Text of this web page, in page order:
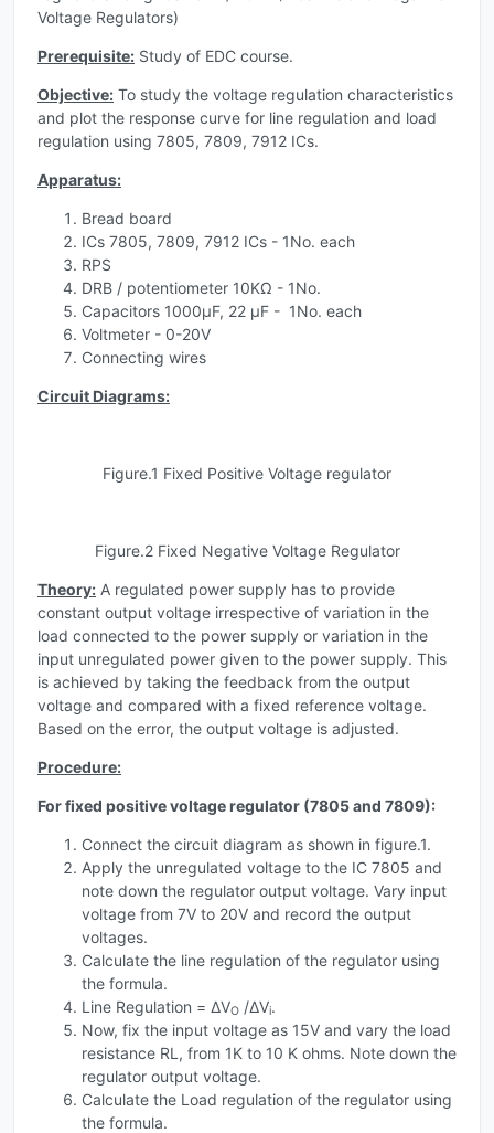
Voltage Regulators)
Prerequisite: Study of EDC course.
Objective: To study the voltage regulation characteristics
and plot the response curve for line regulation and load
regulation using 7805, 7809, 7912 ICs.
Apparatus:
Bread board
ICs 7805, 7809, 7912 ICs - 1No. each
RPS
DRB / potentiometer 10KΩ - 1No.
Capacitors 1000µF, 22 µF - 1No. each
Voltmeter - 0-20V
Connecting wires
Circuit Diagrams:
Figure.1 Fixed Positive Voltage regulator
Figure.2 Fixed Negative Voltage Regulator
Theory: A regulated power supply has to provide
constant output voltage irrespective of variation in the
load connected to the power supply or variation in the
input unregulated power given to the power supply. This
is achieved by taking the feedback from the output
voltage and compared with a fixed reference voltage.
Based on the error, the output voltage is adjusted.
Procedure:
For fixed positive voltage regulator (7805 and 7809):
Connect the circuit diagram as shown in figure.1.
Apply the unregulated voltage to the IC 7805 and
note down the regulator output voltage. Vary input
voltage from 7V to 20V and record the output
voltages.
Calculate the line regulation of the regulator using
the formula.
Line Regulation = ΔVO /ΔVi.
Now, fix the input voltage as 15V and vary the load
resistance RL, from 1K to 10 K ohms. Note down the
regulator output voltage.
Calculate the Load regulation of the regulator using
the formula.